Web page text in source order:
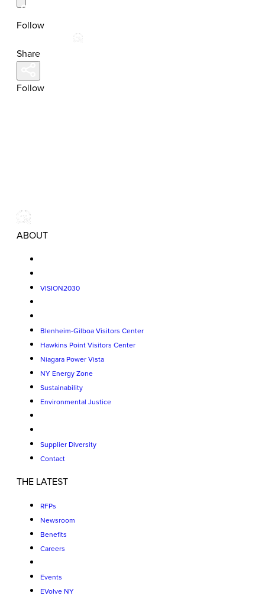
Follow
Share
Follow
ABOUT
VISION2030
Blenheim-Gilboa Visitors Center
Hawkins Point Visitors Center
Niagara Power Vista
NY Energy Zone
Sustainability
Environmental Justice
Supplier Diversity
Contact
THE LATEST
RFPs
Newsroom
Benefits
Careers
Events
EVolve NY